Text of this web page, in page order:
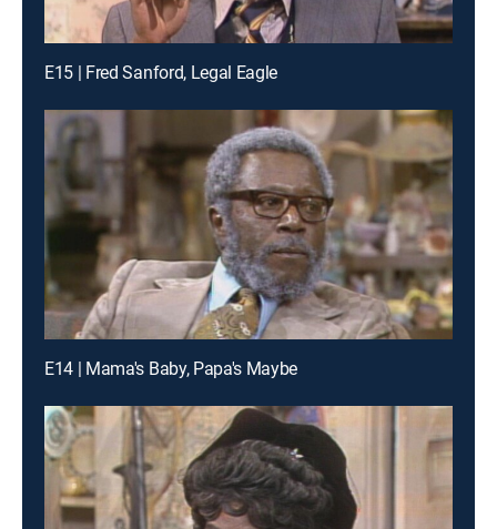
E15 | Fred Sanford, Legal Eagle
E14 | Mama's Baby, Papa's Maybe